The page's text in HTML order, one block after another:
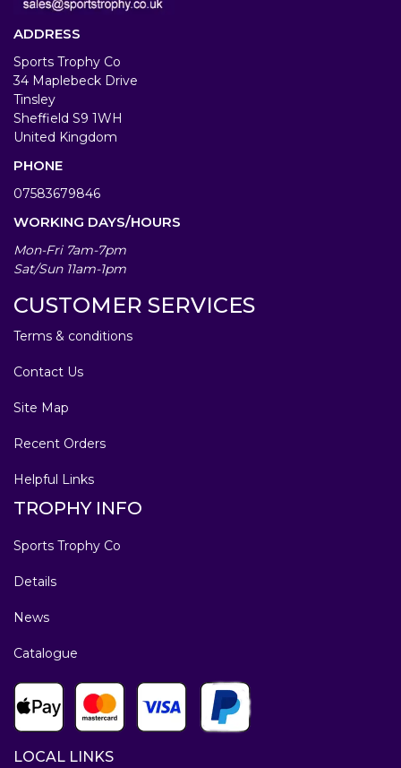
ADDRESS
Sports Trophy Co
34 Maplebeck Drive
Tinsley
Sheffield S9 1WH
United Kingdom
PHONE
07583679846
WORKING DAYS/HOURS
Mon-Fri 7am-7pm
Sat/Sun 11am-1pm
CUSTOMER SERVICES
Terms & conditions
Contact Us
Site Map
Recent Orders
Helpful Links
TROPHY INFO
Sports Trophy Co
Details
News
Catalogue
LOCAL LINKS